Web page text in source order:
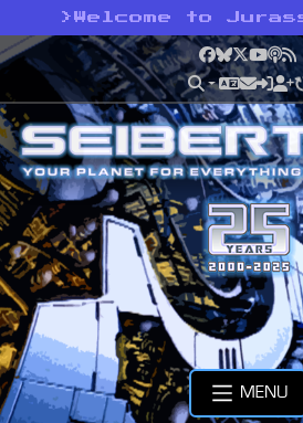
> Welcome to
Facebook
Bluesky
X
MENU